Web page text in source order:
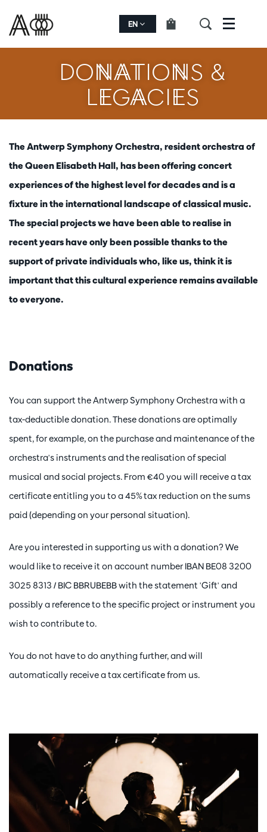
EN Menu
DONATIONS &
LEGACIES
The Antwerp Symphony Orchestra, resident orchestra of
the Queen Elisabeth Hall, has been offering concert
experiences of the highest level for decades and is a
fixture in the international landscape of classical music.
The special projects we have been able to realise in
recent years have only been possible thanks to the
support of private individuals who, like us, think it is
important that this cultural experience remains available
to everyone.
Donations
You can support the Antwerp Symphony Orchestra with a
tax-deductible donation. These donations are optimally
spent, for example, on the purchase and maintenance of the
orchestra's instruments and the realisation of special
musical and social projects. From €40 you will receive a tax
certificate entitling you to a 45% tax reduction on the sums
paid (depending on your personal situation).
Are you interested in supporting us with a donation? We
would like to receive it on account number IBAN BE08 3200
3025 8313 / BIC BBRUBEBB with the statement 'Gift' and
possibly a reference to the specific project or instrument you
wish to contribute to.
You do not have to do anything further, and will
automatically receive a tax certificate from us.